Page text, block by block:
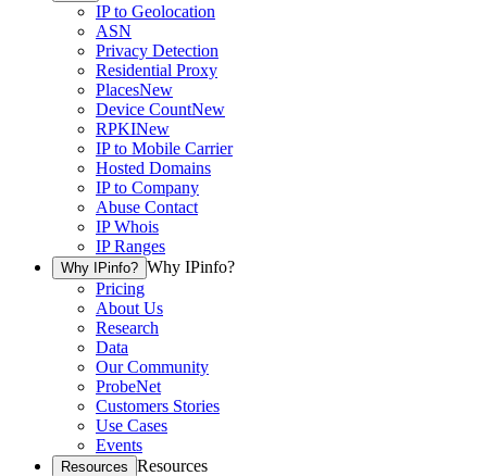
IP to Geolocation
ASN
Privacy Detection
Residential Proxy
PlacesNew
Device CountNew
RPKINew
IP to Mobile Carrier
Hosted Domains
IP to Company
Abuse Contact
IP Whois
IP Ranges
Why IPinfo? Why IPinfo?
Pricing
About Us
Research
Data
Our Community
ProbeNet
Customers Stories
Use Cases
Events
Resources Resources